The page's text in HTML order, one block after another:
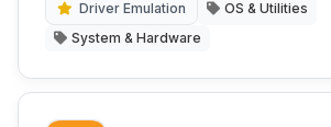
Driver Emulation
OS & Utilities
System & Hardware